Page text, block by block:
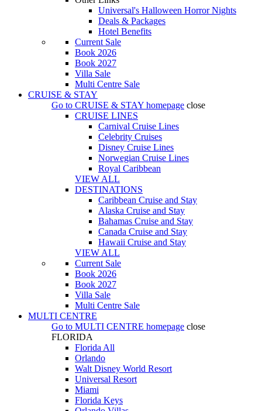
Universal's Halloween Horror Nights
Deals & Packages
Hotel Benefits
Current Sale
Book 2026
Book 2027
Villa Sale
Multi Centre Sale
CRUISE & STAY
Go to CRUISE & STAY homepage close
CRUISE LINES
Carnival Cruise Lines
Celebrity Cruises
Disney Cruise Lines
Norwegian Cruise Lines
Royal Caribbean
VIEW ALL
DESTINATIONS
Caribbean Cruise and Stay
Alaska Cruise and Stay
Bahamas Cruise and Stay
Canada Cruise and Stay
Hawaii Cruise and Stay
VIEW ALL
Current Sale
Book 2026
Book 2027
Villa Sale
Multi Centre Sale
MULTI CENTRE
Go to MULTI CENTRE homepage close
FLORIDA
Florida All
Orlando
Walt Disney World Resort
Universal Resort
Miami
Florida Keys